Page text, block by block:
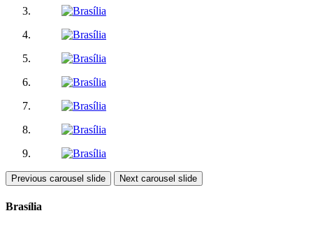
Previous carousel slide Next carousel slide
Brasília